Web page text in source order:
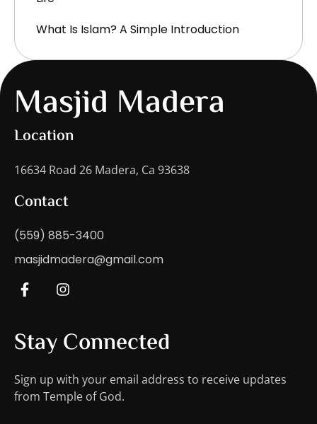
What Is Islam? A Simple Introduction
Masjid Madera
Contact
(559) 885-3400
masjidmadera@gmail.com
Location
16634 Road 26 Madera, Ca 93638
Stay Connected
Sign up with your email address to receive updates
from Temple of God.